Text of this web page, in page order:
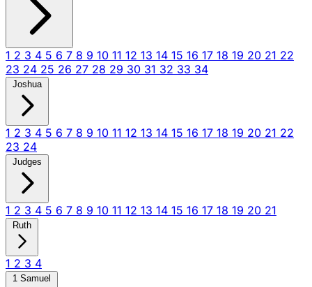
1 2 3 4 5 6 7 8 9 10 11 12 13 14 15 16 17 18 19 20 21 22
23 24 25 26 27 28 29 30 31 32 33 34
Joshua
1 2 3 4 5 6 7 8 9 10 11 12 13 14 15 16 17 18 19 20 21 22
23 24
Judges
1 2 3 4 5 6 7 8 9 10 11 12 13 14 15 16 17 18 19 20 21
Ruth
1 2 3 4
1 Samuel